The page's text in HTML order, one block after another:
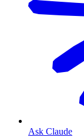
Ask Claude